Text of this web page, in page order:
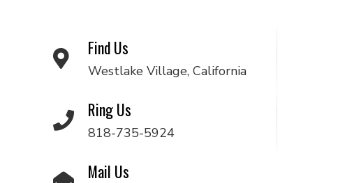
Find Us
Westlake Village, California
Ring Us
818-735-5924
Mail Us